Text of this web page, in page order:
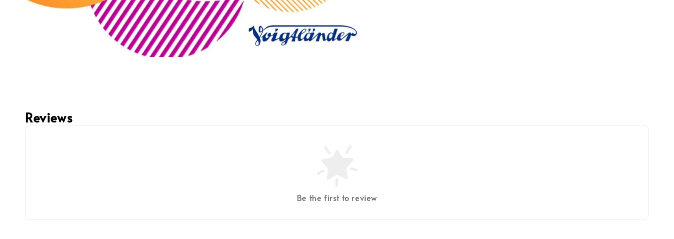
Reviews
Be the first to review